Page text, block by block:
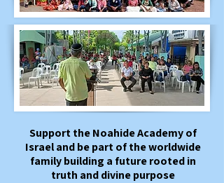
​​​​Support the Noahide Academy of
Israel and be part of the worldwide
family building a future rooted in
truth and divine purpose